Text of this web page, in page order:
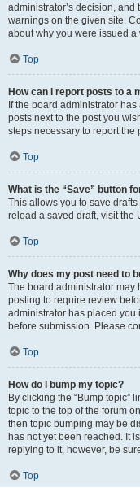
administrator’s decision,
warnings on the given site.
about why you were issued a
Top
How can I report posts to a
If the board administrator
posts next to the post you
steps necessary to report the
Top
What is the “Save” button
This allows you to save
reload a saved draft, visit the
Top
Why does my post need to
The board administrator may
posting to require review
administrator has placed
before submission. Please
Top
How do I bump my topic?
By clicking the “Bump topic”
topic to the top of the forum
then topic bumping may be
has not yet been reached. It
replying to it, however, be
Top